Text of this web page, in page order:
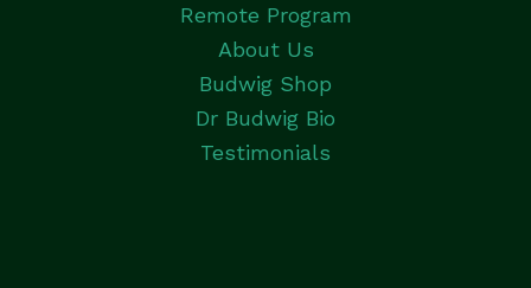
Remote Program
About Us
Budwig Shop
Dr Budwig Bio
Testimonials